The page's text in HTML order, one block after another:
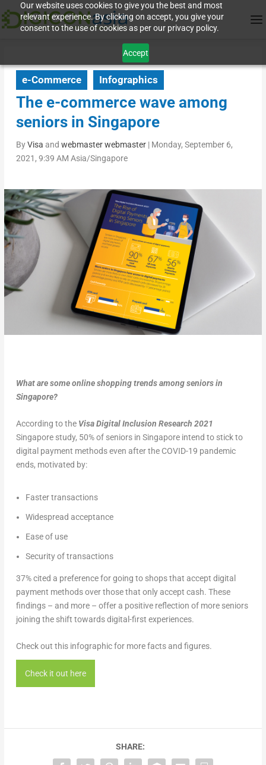
Our website uses cookies to give you the best and most
relevant experience. By clicking on accept, you give your
consent to the use of cookies as per our privacy policy.
Accept
e-Commerce Infographics
The e-commerce wave among
seniors in Singapore
ByVisa and webmaster webmaster| Monday, September 6,
2021, 9:39 AM Asia/Singapore
What are some online shopping trends among seniors in
Singapore?
According to the Visa Digital Inclusion Research 2021
Singapore study, 50% of seniors in Singapore intend to stick to
digital payment methods even after the COVID-19 pandemic
ends, motivated by:
Faster transactions
Widespread acceptance
Ease of use
Security of transactions
37% cited a preference for going to shops that accept digital
payment methods over those that only accept cash. These
findings – and more – offer a positive reflection of more seniors
joining the shift towards digital-first experiences.
Check out this infographic for more facts and figures.
Check it out here
SHARE: